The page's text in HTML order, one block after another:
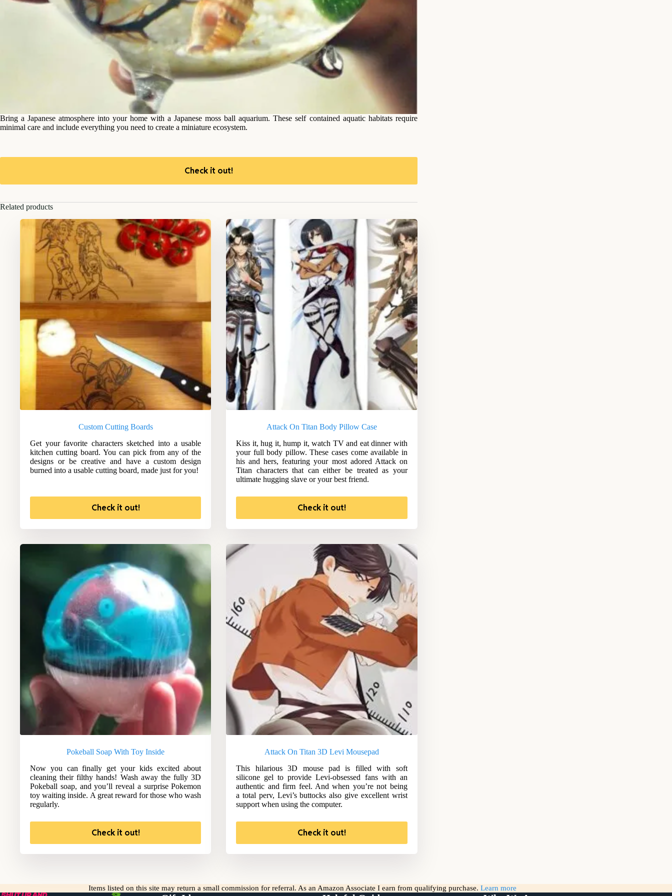
Bring a Japanese atmosphere into your home with a Japanese moss ball aquarium. These self contained aquatic habitats require
minimal care and include everything you need to create a miniature ecosystem.
Check it out!
Related products
Custom Cutting Boards
Get your favorite characters sketched into a usable
kitchen cutting board. You can pick from any of the
designs or be creative and have a custom design
burned into a usable cutting board, made just for you!
Check it out!
Attack On Titan Body Pillow Case
Kiss it, hug it, hump it, watch TV and eat dinner with
your full body pillow. These cases come available in
his and hers, featuring your most adored Attack on
Titan characters that can either be treated as your
ultimate hugging slave or your best friend.
Check it out!
Pokeball Soap With Toy Inside
Now you can finally get your kids excited about
cleaning their filthy hands! Wash away the fully 3D
Pokeball soap, and you’ll reveal a surprise Pokemon
toy waiting inside. A great reward for those who wash
regularly.
Check it out!
Attack On Titan 3D Levi Mousepad
This hilarious 3D mouse pad is filled with soft
silicone gel to provide Levi-obsessed fans with an
authentic and firm feel. And when you’re not being
a total perv, Levi’s buttocks also give excellent wrist
support when using the computer.
Check it out!
Items listed on this site may return a small commission for referral. As an Amazon Associate I earn from qualifying purchase. Learn more